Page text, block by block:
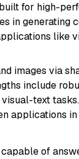
for high-
in generating
like
images via
include
text
applications
of